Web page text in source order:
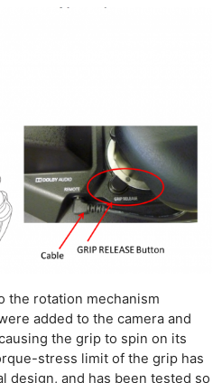
the rotation mechanism
added to the camera and
the grip to spin on its
stress limit of the grip has
design, and has been tested so